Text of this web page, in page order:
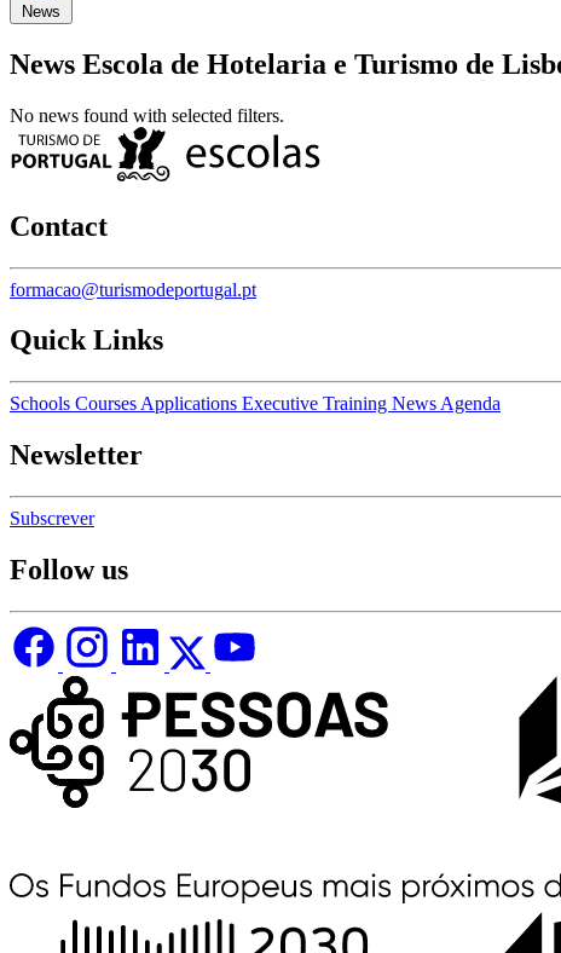
News
News Escola de Hotelaria e Turismo de
No news found with selected filters.
Contact
formacao@turismodeportugal.pt
Quick Links
Schools Courses Applications Executive Training News Agenda
Newsletter
Subscrever
Follow us